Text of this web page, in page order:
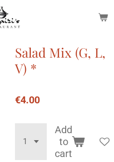
Salad Mix (G, L,
V) *
€4.00
Add
to
cart